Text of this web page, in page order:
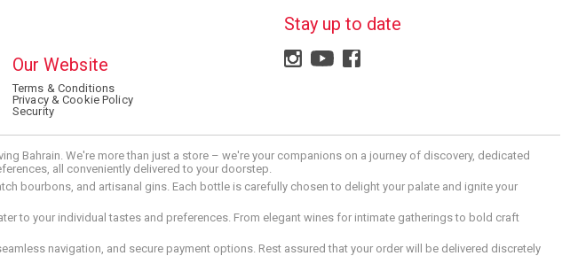
Our Website
Terms & Conditions
Privacy & Cookie Policy
Security
Stay up to date
Bahrain. We're more than just a store – we're your companions on a journey of discovery, dedicated
all conveniently delivered to your doorstep.
bourbons, and artisanal gins. Each bottle is carefully chosen to delight your palate and ignite your
to your individual tastes and preferences. From elegant wines for intimate gatherings to bold craft
navigation, and secure payment options. Rest assured that your order will be delivered discretely